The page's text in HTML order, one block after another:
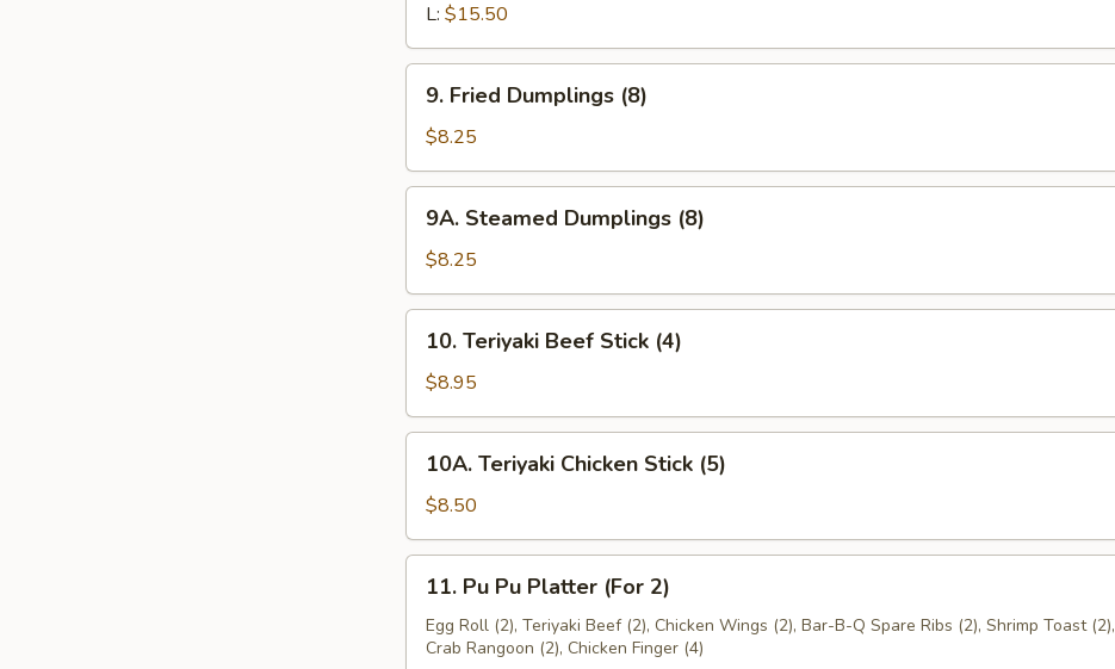
L: $15.50
Fried
Dumplings
(8)
9. Fried Dumplings (8)
$8.25
Steamed
Dumplings
(8)
9A. Steamed Dumplings (8)
$8.25
Teriyaki
Beef
Stick
(4)
10. Teriyaki Beef Stick (4)
$8.95
Teriyaki
Chicken
Stick
(5)
10A. Teriyaki Chicken Stick (5)
$8.50
Pu
Platter
11. Pu Pu Platter (For 2)
Egg Roll (2), Teriyaki Beef (2), Chicken Wings (2), Bar-B-Q Spare Ribs (2), Shrimp Toast (2),
Crab Rangoon (2), Chicken Finger (4)